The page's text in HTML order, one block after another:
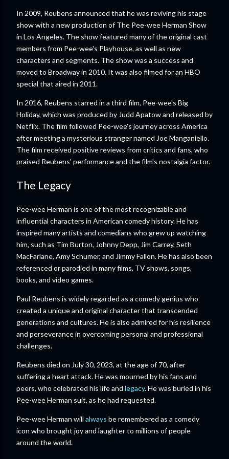
In 2009, Reubens announced that he was reviving his stage
show with a new production of The Pee-wee Herman Show
in Los Angeles. The show featured many of the original cast
members from Pee-wee's Playhouse, as well as new
characters and segments. The show was a success and
moved to Broadway in 2010. It was also filmed for an HBO
special that aired in 2011.
In 2016, Reubens starred in a third film, Pee-wee's Big
Holiday, which was produced by Judd Apatow and released by
Netflix. The film followed Pee-wee's journey across America
after meeting a mysterious stranger named Joe Manganiello.
The film received positive reviews from critics and fans, who
praised Reubens' performance and the film's nostalgia factor.
The Legacy
Pee-wee Herman is one of the most recognizable and
influential characters in American comedy history. He has
inspired many artists and comedians who grew up watching
him, such as Tim Burton, Johnny Depp, Jim Carrey, Seth
MacFarlane, Amy Schumer, and Jimmy Fallon. He has also been
referenced or parodied in many films, TV shows, songs,
books, and video games.
Paul Reubens is widely regarded as a comedy genius who
created a unique and original character that transcended
generations and cultures. He is also admired for his resilience
and perseverance in overcoming personal and professional
challenges.
Reubens died on July 30, 2023, at the age of 70, after
suffering a heart attack. He was mourned by his fans and
peers, who celebrated his life and legacy. He was buried in his
Pee-wee Herman suit, as he had requested.
Pee-wee Herman will always be remembered as a comedy
icon who brought joy and laughter to millions of people
around the world.